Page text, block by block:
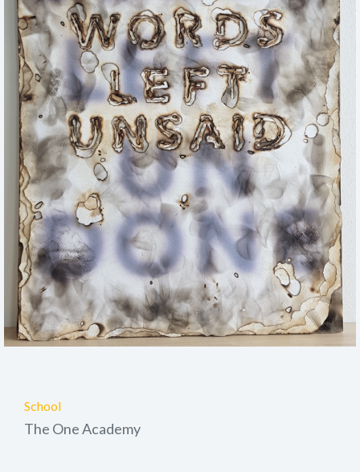
School
The One Academy